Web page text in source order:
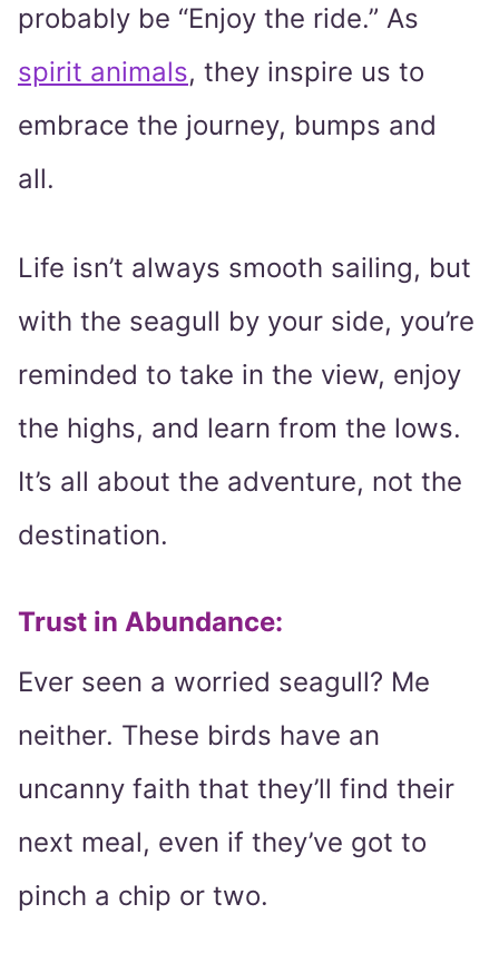
probably be “Enjoy the ride.” As
spirit animals, they inspire us to
embrace the journey, bumps and
all.
Life isn’t always smooth sailing, but
with the seagull by your side, you’re
reminded to take in the view, enjoy
the highs, and learn from the lows.
It’s all about the adventure, not the
destination.
Trust in Abundance:
Ever seen a worried seagull? Me
neither. These birds have an
uncanny faith that they’ll find their
next meal, even if they’ve got to
pinch a chip or two.